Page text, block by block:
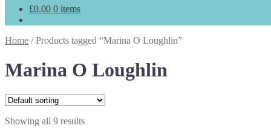
£0.00 0 items
Home /Products tagged “Marina O Loughlin”
Marina O Loughlin
Showing all 9 results